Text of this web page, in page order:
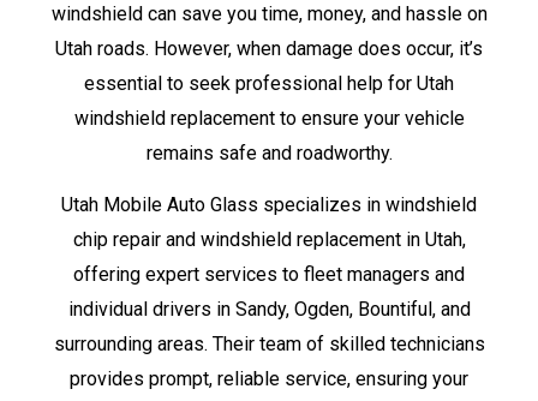
windshield can save you time, money, and hassle on
Utah roads. However, when damage does occur, it’s
essential to seek professional help for Utah
windshield replacement to ensure your vehicle
remains safe and roadworthy.
Utah Mobile Auto Glass specializes in windshield
chip repair and windshield replacement in Utah,
offering expert services to fleet managers and
individual drivers in Sandy, Ogden, Bountiful, and
surrounding areas. Their team of skilled technicians
provides prompt, reliable service, ensuring your